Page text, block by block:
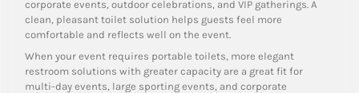
corporate events, outdoor celebrations, and VIP gatherings. A
clean, pleasant toilet solution helps guests feel more
comfortable and reflects well on the event.
When your event requires portable toilets, more elegant
restroom solutions with greater capacity are a great fit for
multi-day events, large sporting events, and corporate